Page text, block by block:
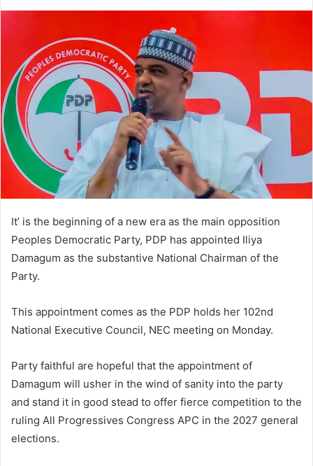
d
a
n
e
a
l
It’ is the beginning of a new era as the main opposition
Peoples Democratic Party, PDP has appointed Iliya
Damagum as the substantive National Chairman of the
Party.
This appointment comes as the PDP holds her 102nd
National Executive Council, NEC meeting on Monday.
Party faithful are hopeful that the appointment of
Damagum will usher in the wind of sanity into the party
and stand it in good stead to offer fierce competition to the
ruling All Progressives Congress APC in the 2027 general
elections.